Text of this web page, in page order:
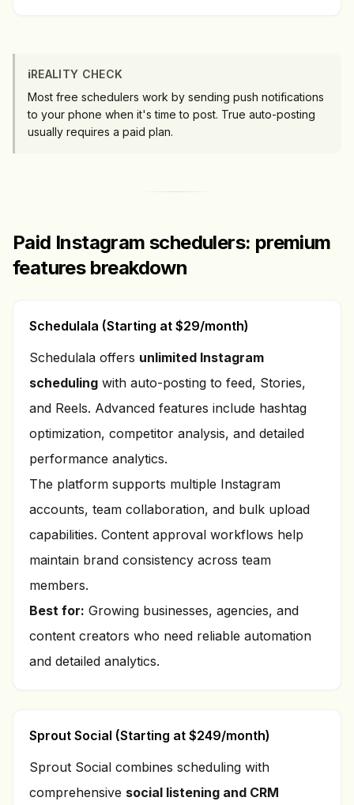
ℹ️REALITY CHECK
Most free schedulers work by sending push notifications
to your phone when it's time to post. True auto-posting
usually requires a paid plan.
Paid Instagram schedulers: premium
features breakdown
Schedulala (Starting at $29/month)
Schedulala offers unlimited Instagram
scheduling with auto-posting to feed, Stories,
and Reels. Advanced features include hashtag
optimization, competitor analysis, and detailed
performance analytics.
The platform supports multiple Instagram
accounts, team collaboration, and bulk upload
capabilities. Content approval workflows help
maintain brand consistency across team
members.
Best for: Growing businesses, agencies, and
content creators who need reliable automation
and detailed analytics.
Sprout Social (Starting at $249/month)
Sprout Social combines scheduling with
comprehensive social listening and CRM